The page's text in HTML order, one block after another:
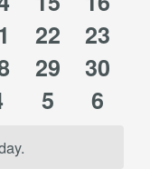
events
0
events
22
0
23
0
events
29
0
30
0
5
0
6